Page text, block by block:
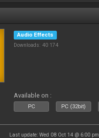
Audio Effects
Downloads: 40 174
Available on :
PC PC (32bit)
Last update: Wed 08 Oct 14 @ 6:00 pm